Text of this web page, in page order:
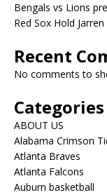
Bengals vs Lions
Red Sox Hold
Recent
No comments to
Categories
ABOUT US
Alabama Crimson
Atlanta Braves
Atlanta Falcons
Auburn basketball